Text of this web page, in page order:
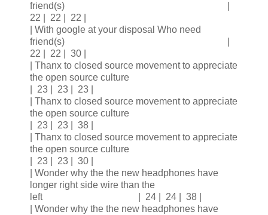
friend(s) |
22 | 22 | 22 |
| With google at your disposal Who need
friend(s) |
22 | 22 | 30 |
| Thanx to closed source movement to appreciate
the open source culture
| 23 | 23 | 23 |
| Thanx to closed source movement to appreciate
the open source culture
| 23 | 23 | 38 |
| Thanx to closed source movement to appreciate
the open source culture
| 23 | 23 | 30 |
| Wonder why the the new headphones have
longer right side wire than the
left | 24 | 24 | 38 |
| Wonder why the the new headphones have